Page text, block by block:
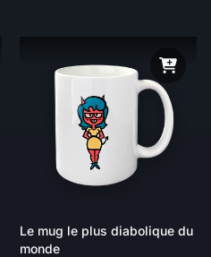
Le mug le plus diabolique du
monde